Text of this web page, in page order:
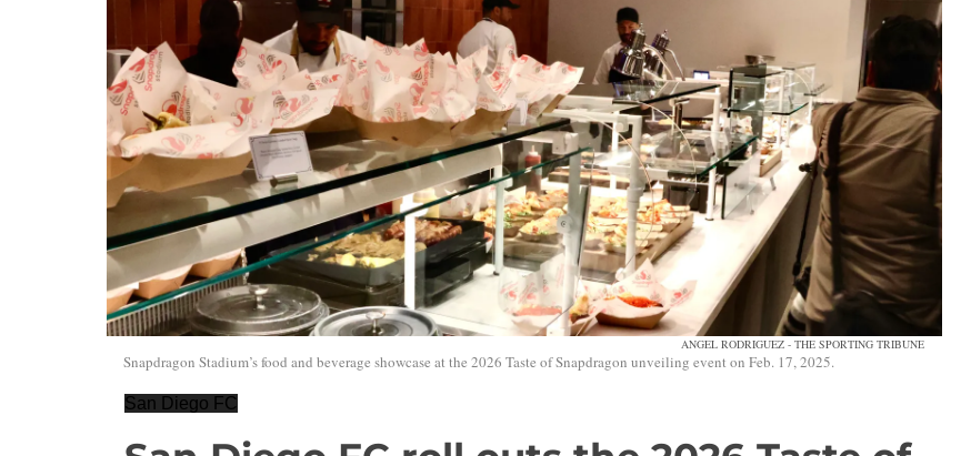
ANGEL RODRIGUEZ - THE SPORTING TRIBUNE
Snapdragon Stadium’s food and beverage showcase at the 2026 Taste of Snapdragon unveiling event on Feb. 17, 2025.
San Diego FC